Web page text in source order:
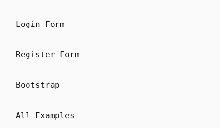
Login Form
Register Form
Bootstrap
All Examples